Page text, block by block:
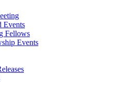
Events
Fellows
Events